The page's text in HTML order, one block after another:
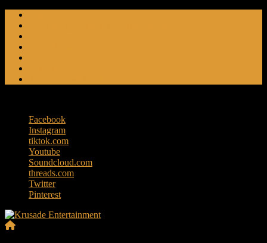
Skip
content
Facebook
Instagram
tiktok.com
Youtube
Soundcloud.com
threads.com
Twitter
Pinterest